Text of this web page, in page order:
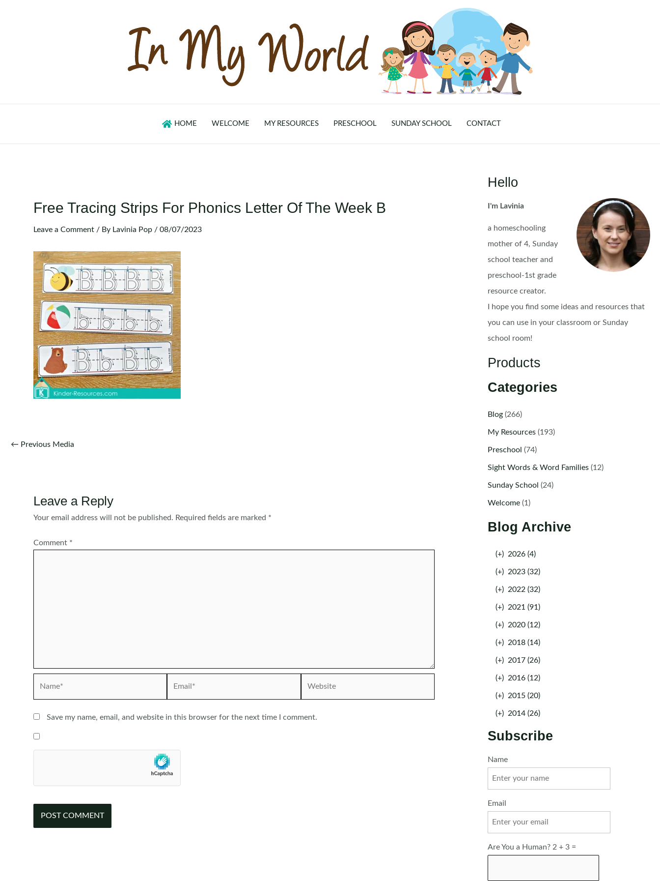
HOME WELCOME MY RESOURCES PRESCHOOL SUNDAY SCHOOL CONTACT
Free Tracing Strips For Phonics Letter Of The Week B
Leave a Comment / By Lavinia Pop / 08/07/2023
Post
← Previous Media
Leave a Reply
Your email address will not be published. Required fields are marked *
Comment *
Save my name, email, and website in this browser for the next time I comment.
Hello
I'm Lavinia
a homeschooling
mother of 4, Sunday
school teacher and
preschool-1st grade
resource creator.
I hope you find some ideas and resources that
you can use in your classroom or Sunday
school room!
Products
Categories
Blog(266)
My Resources(193)
Preschool (74)
Sight Words & Word Families(12)
Sunday School (24)
Welcome(1)
Blog Archive
(+) 2026 (4)
(+) 2023 (32)
(+) 2022 (32)
(+) 2021 (91)
(+) 2020 (12)
(+) 2018 (14)
(+) 2017 (26)
(+) 2016 (12)
(+) 2015 (20)
(+) 2014 (26)
Subscribe
Name
Email
Are You a Human? 2 + 3 =